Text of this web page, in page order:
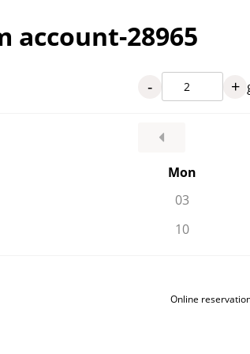
account-28965
- +
Mon
03
10
Online